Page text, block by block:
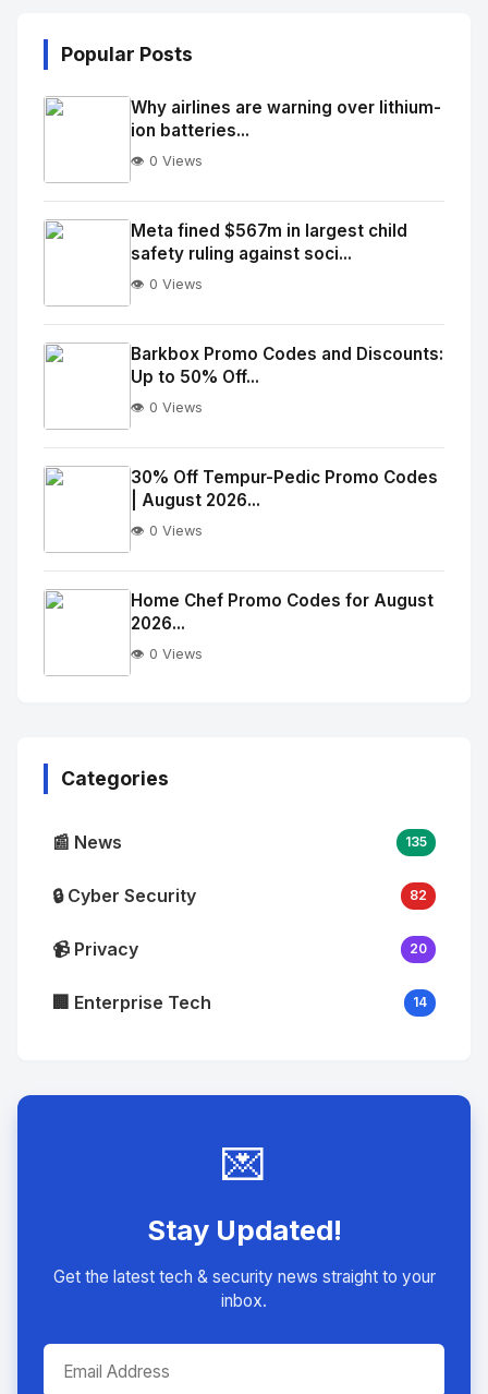
Popular Posts
No
Image
alt="Thumb">
Why airlines are warning over lithium-
ion batteries...
👁️ 0 Views
No
Image
alt="Thumb">
Meta fined $567m in largest child
safety ruling against soci...
👁️ 0 Views
No
Image
alt="Thumb">
Barkbox Promo Codes and Discounts:
Up to 50% Off...
👁️ 0 Views
No
Image
alt="Thumb">
30% Off Tempur-Pedic Promo Codes
| August 2026...
👁️ 0 Views
Home Chef Promo Codes for August
2026...
👁️ 0 Views
Categories
📰 News 135
🔒 Cyber Security 82
📹 Privacy 20
🏢 Enterprise Tech 14
💌
Stay Updated!
Get the latest tech & security news straight to your
inbox.